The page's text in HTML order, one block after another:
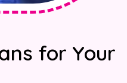
for Your